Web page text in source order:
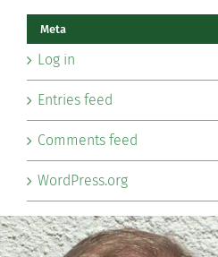
Meta
Log in
Entries feed
Comments feed
WordPress.org